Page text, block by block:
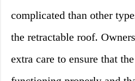
complicated than other
the retractable roof.
extra care to ensure that